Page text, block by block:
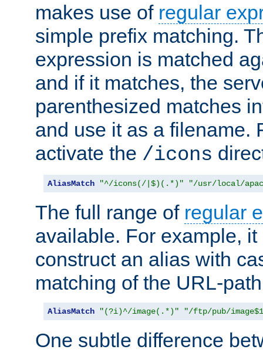
makes use of regular
simple prefix matching.
expression is matched
and if it matches, the
parenthesized matches
and use it as a filename.
activate the /icons
AliasMatch "^/icons(/|$)(.*)" "/usr/local/
The full range of regular
available. For example,
construct an alias with
matching of the URL-
AliasMatch "(?i)^/image(.*)" "/ftp/pub/
One subtle difference